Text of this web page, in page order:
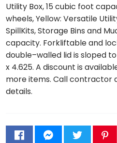
Utility Box, 15 cubic foot
wheels, Yellow: Versatile
SpillKits, Storage Bins and
capacity. Forkliftable and
double–walled lid is sloped to
x 4.625. A discount is
more items. Call contractor
details.